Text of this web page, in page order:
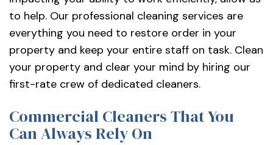
to help. Our professional cleaning services are
everything you need to restore order in your
property and keep your entire staff on task. Clean
your property and clear your mind by hiring our
first-rate crew of dedicated cleaners.
Commercial Cleaners That You
Can Always Rely On